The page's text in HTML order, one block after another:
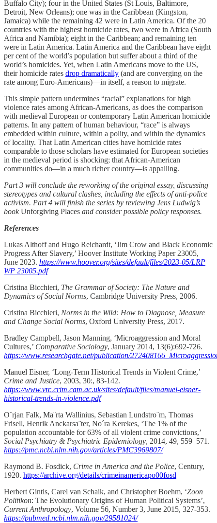
Buffalo City); four in the United States (St Louis, Baltimore,
Detroit, New Orleans); one was in the Caribbean (Kingston,
Jamaica) while the remaining 42 were in Latin America. Of the 20
countries with the highest homicide rates, two were in Africa (South
Africa and Namibia); eight in the Caribbean; and remaining ten
were in Latin America. Latin America and the Caribbean have eight
per cent of the world’s population but suffer about a third of the
world’s homicides. Yet, when Latin Americans move to the US,
their homicide rates drop dramatically (and are converging on the
rate among Euro-Americans)—in itself, a reason to migrate.
This simple pattern undermines “racial” explanations for high
violence rates among African-Americans, as does the comparison
with medieval European or contemporary Latin American homicide
patterns. In any pattern of human behaviour, “race” is always
embedded within culture, within a polity, and within the dynamics
of locality. That Latin American cities have homicide rates
comparable to those scholars have estimated for European societies
in the medieval period is shocking; that African-American
communities do—in a much richer country—is appalling.
Part 3 will conclude the reworking of the original essay, discussing
stereotypes and cultural clashes, including the effects of anti-police
activism. Part 4 will finish the series by reviewing Jens Ludwig’s
bookUnforgiving Places and consider possible policy responses.
References
Lukas Althoff and Hugo Reichardt, ‘Jim Crow and Black Economic
Progress After Slavery,’ Hoover Institute Working Paper 23005,
June 2023. https://www.hoover.org/sites/default/files/2023-05/LRP
WP 23005.pdf
Cristina Bicchieri, The Grammar of Society: The Nature and
Dynamics of Social Norms, Cambridge University Press, 2006.
Cristina Bicchieri, Norms in the Wild: How to Diagnose, Measure
and Change Social Norms, Oxford University Press, 2017.
Bradley Campbell, Jason Manning, ‘Microaggression and Moral
Cultures,’ Comparative Sociology, January 2014, 13(6):692-726.
https://www.researchgate.net/publication/
Manuel Eisner, ‘Long-Term Historical Trends in Violent Crime,’
Crime and Justice, 2003, 30:, 83-142.
https://www.vrc.crim.cam.ac.uk/sites/default/files/manuel-eisner-
historical-trends-in-violence.pdf
O¨rjan Falk, Ma¨rta Wallinius, Sebastian Lundstro¨m, Thomas
Frisell, Henrik Anckarsa¨ter, No´ra Kerekes, ‘The 1% of the
population accountable for 63% of all violent crime convictions,’
Social Psychiatry & Psychiatric Epidemiology, 2014, 49, 559–571.
https://pmc.ncbi.nlm.nih.gov/articles/PMC3969807/
Raymond B. Fosdick, Crime in America and the Police, Century,
1920. https://archive.org/details/crimeinamericapo00fosd
Herbert Gintis, Carel van Schaik, and Christopher Boehm, ‘Zoon
Politikon: The Evolutionary Origins of Human Political Systems’,
Current Anthropology, Volume 56, Number 3, June 2015, 327-353.
https://pubmed.ncbi.nlm.nih.gov/29581024/